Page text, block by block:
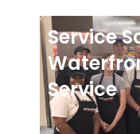
Service
Service